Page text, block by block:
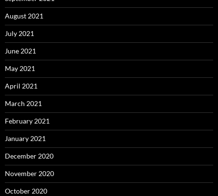
August 2021
July 2021
June 2021
May 2021
April 2021
March 2021
February 2021
January 2021
December 2020
November 2020
October 2020